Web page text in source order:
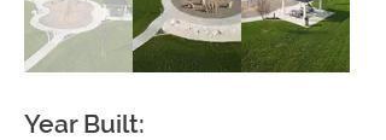
Year Built: